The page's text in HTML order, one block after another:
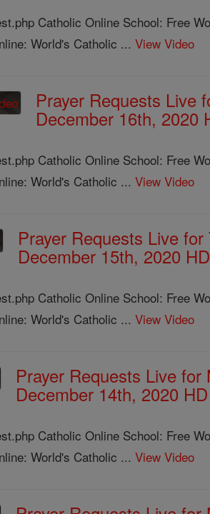
Catholic Online School: Free
World's Catholic ...View Video
Prayer Requests Live
December 16th, 2020
Catholic Online School: Free
World's Catholic ...View Video
Prayer Requests Live for
December 15th, 2020 HD
Catholic Online School: Free
World's Catholic ...View Video
Prayer Requests Live for
December 14th, 2020 HD
Catholic Online School: Free
World's Catholic ...View Video